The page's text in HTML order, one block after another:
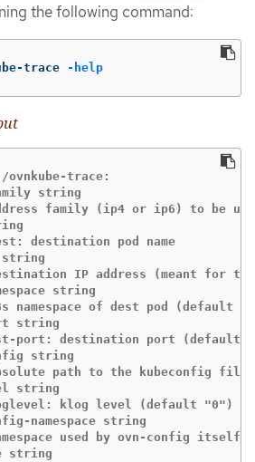
the following command:
trace -help
ovnkube-trace:
string
string
string
string
string
namespace string
string